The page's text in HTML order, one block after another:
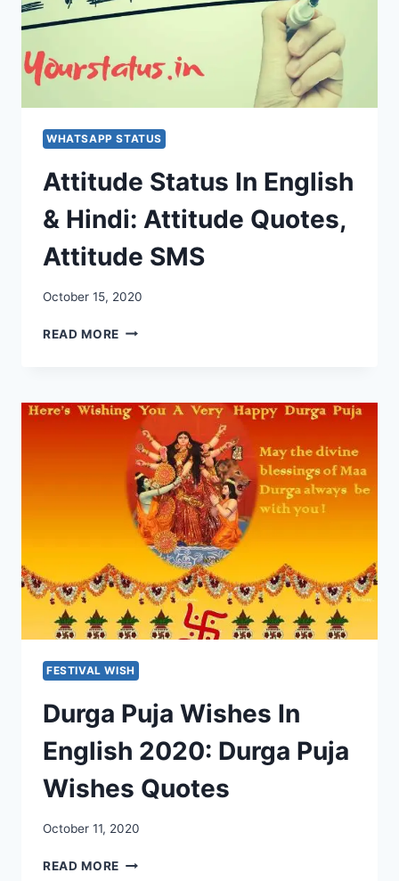
WHATSAPP STATUS
Attitude Status In English
& Hindi: Attitude Quotes,
Attitude SMS
October 15, 2020
READ MORE ATTITUDE
&
HINDI:
ATTITUDE
QUOTES,
ATTITUDE
SMS
FESTIVAL WISH
Durga Puja Wishes In
English 2020: Durga Puja
Wishes Quotes
October 11, 2020
READ MORE DURGA